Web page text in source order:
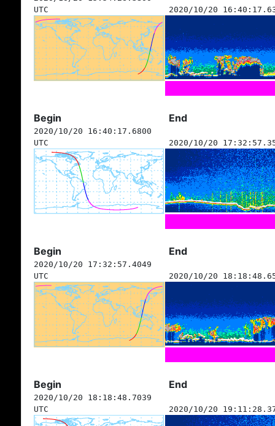
UTC
2020/10/20
Begin End
2020/10/20 16:40:17.6800
UTC
2020/10/20
Begin End
2020/10/20 17:32:57.4049
UTC
2020/10/20
Begin End
2020/10/20 18:18:48.7039
UTC
2020/10/20